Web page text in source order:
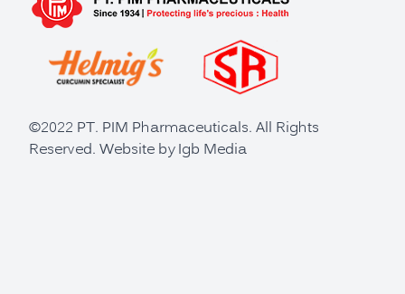
©2022 PT. PIM Pharmaceuticals. All Rights
Reserved. Website byIgb Media